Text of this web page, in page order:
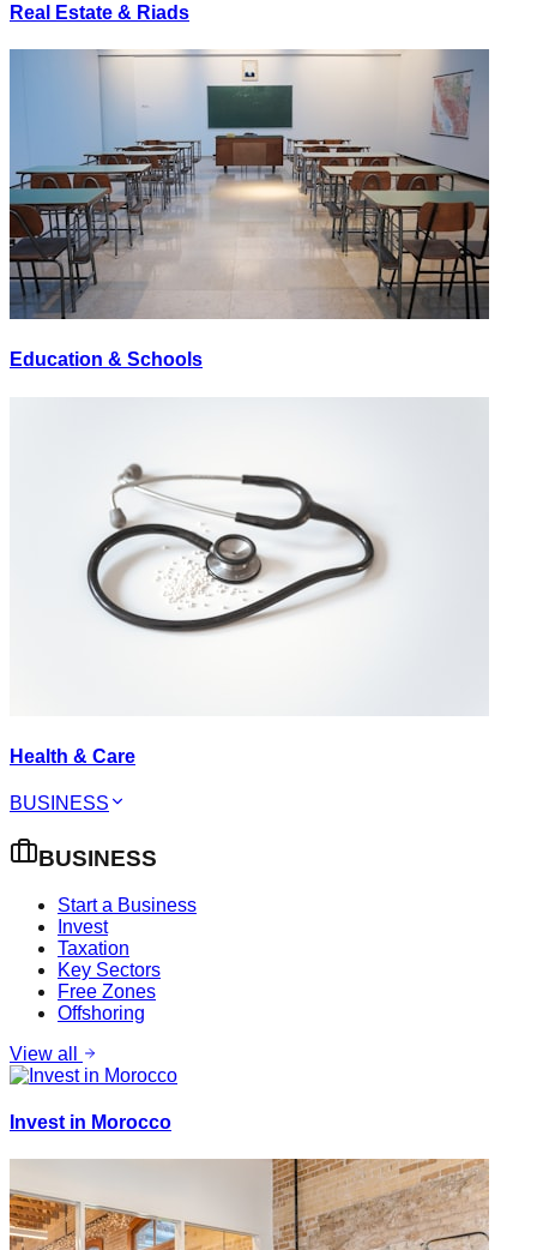
Real Estate & Riads
Education & Schools
Health & Care
BUSINESS
BUSINESS
Start a Business
Invest
Taxation
Key Sectors
Free Zones
Offshoring
View all
Invest in Morocco